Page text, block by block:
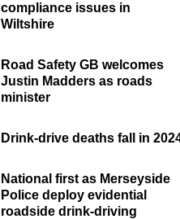
compliance issues in
Wiltshire
Road Safety GB welcomes
Justin Madders as roads
minister
Drink-drive deaths fall in
National first as Merseyside
Police deploy evidential
roadside drink-driving